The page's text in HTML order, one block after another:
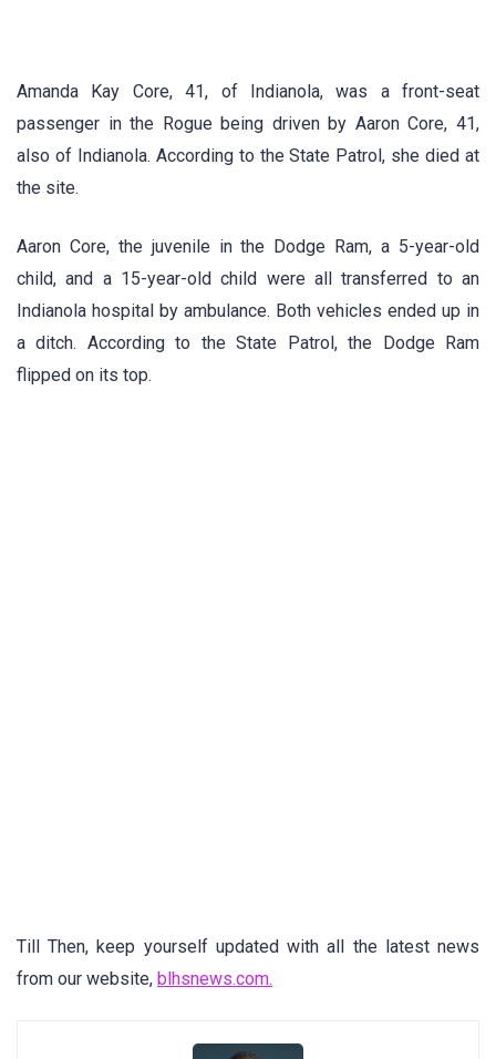
Amanda Kay Core, 41, of Indianola, was a front-seat
passenger in the Rogue being driven by Aaron Core, 41,
also of Indianola. According to the State Patrol, she died at
the site.
Aaron Core, the juvenile in the Dodge Ram, a 5-year-old
child, and a 15-year-old child were all transferred to an
Indianola hospital by ambulance. Both vehicles ended up in
a ditch. According to the State Patrol, the Dodge Ram
flipped on its top.
Till Then, keep yourself updated with all the latest news
from our website, blhsnews.com.